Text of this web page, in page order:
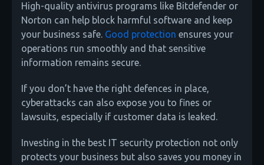
High-quality antivirus programs like Bitdefender or
Norton can help block harmful software and keep
your business safe. Good protection ensures your
operations run smoothly and that sensitive
information remains secure.
If you don’t have the right defences in place,
cyberattacks can also expose you to fines or
lawsuits, especially if customer data is leaked.
Investing in the best IT security protection not only
protects your business but also saves you money in